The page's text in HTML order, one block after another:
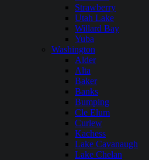
Strawberry
Utah Lake
Willard Bay
Yuba
Washington
Alder
Alta
Baker
Banks
Bumping
Cle Elum
Curlew
Kachess
Lake Cavanaugh
Lake Chelan